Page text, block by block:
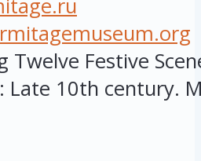
Twelve Festive
Late 10th century.